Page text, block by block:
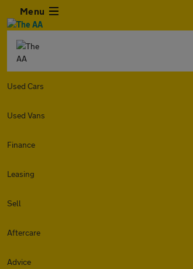
Menu
Used Cars
Used Vans
Finance
Leasing
Sell
Aftercare
Advice